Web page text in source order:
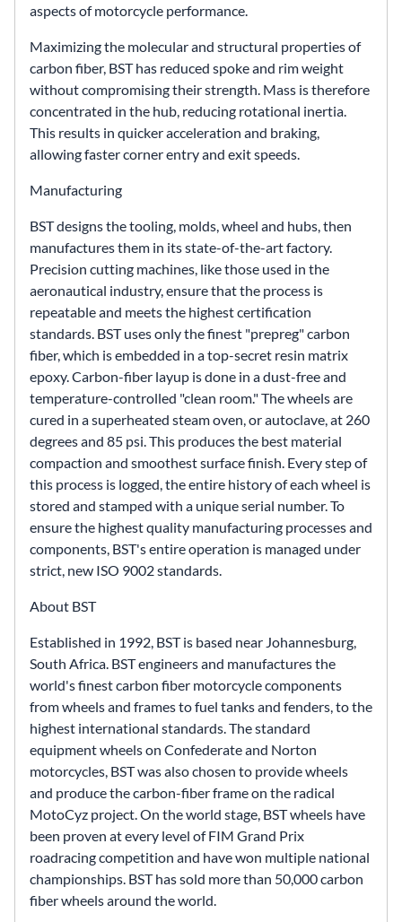
aspects of motorcycle performance.
Maximizing the molecular and structural properties of
carbon fiber, BST has reduced spoke and rim weight
without compromising their strength. Mass is therefore
concentrated in the hub, reducing rotational inertia.
This results in quicker acceleration and braking,
allowing faster corner entry and exit speeds.
Manufacturing
BST designs the tooling, molds, wheel and hubs, then
manufactures them in its state-of-the-art factory.
Precision cutting machines, like those used in the
aeronautical industry, ensure that the process is
repeatable and meets the highest certification
standards. BST uses only the finest "prepreg" carbon
fiber, which is embedded in a top-secret resin matrix
epoxy. Carbon-fiber layup is done in a dust-free and
temperature-controlled "clean room." The wheels are
cured in a superheated steam oven, or autoclave, at 260
degrees and 85 psi. This produces the best material
compaction and smoothest surface finish. Every step of
this process is logged, the entire history of each wheel is
stored and stamped with a unique serial number. To
ensure the highest quality manufacturing processes and
components, BST's entire operation is managed under
strict, new ISO 9002 standards.
About BST
Established in 1992, BST is based near Johannesburg,
South Africa. BST engineers and manufactures the
world's finest carbon fiber motorcycle components
from wheels and frames to fuel tanks and fenders, to the
highest international standards. The standard
equipment wheels on Confederate and Norton
motorcycles, BST was also chosen to provide wheels
and produce the carbon-fiber frame on the radical
MotoCyz project. On the world stage, BST wheels have
been proven at every level of FIM Grand Prix
roadracing competition and have won multiple national
championships. BST has sold more than 50,000 carbon
fiber wheels around the world.